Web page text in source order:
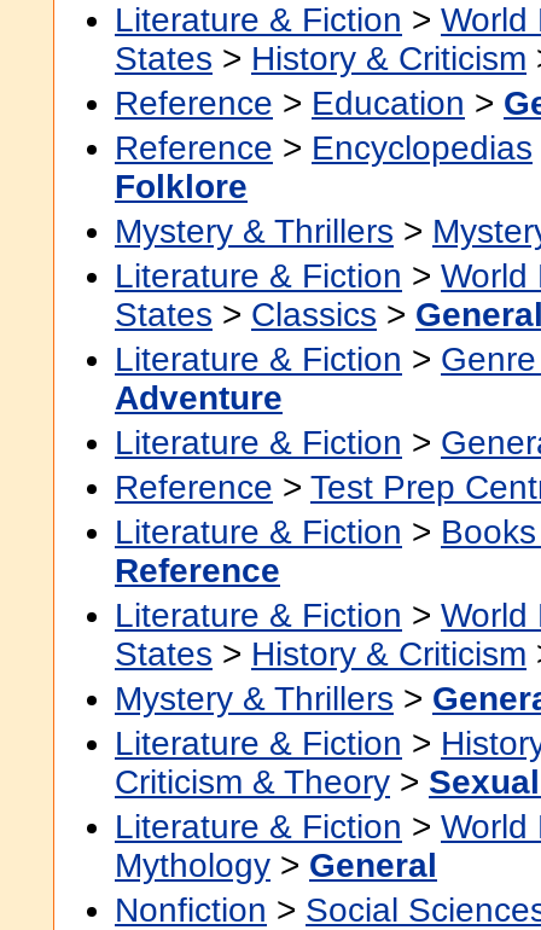
Literature & Fiction > World
States > History & Criticism
Reference > Education >
Reference > Encyclopedias
Folklore
Mystery & Thrillers >
Literature & Fiction > World
States > Classics >
Literature & Fiction >
Adventure
Literature & Fiction >
Reference > Test Prep
Literature & Fiction >
Reference
Literature & Fiction > World
States > History & Criticism
Mystery & Thrillers >
Literature & Fiction >
Criticism & Theory >
Literature & Fiction > World
Mythology > General
Nonfiction > Social